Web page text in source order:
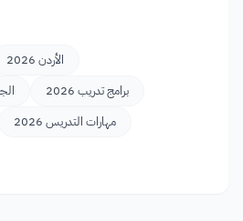
الأردن 2026
برامج تدريب 2026
مهارات التدريس 2026